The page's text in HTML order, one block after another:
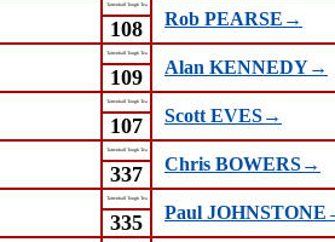
Tattenhall Tough Tea
Rob PEARSE→
108
Tattenhall Tough Tea
Alan KENNEDY→
109
Tattenhall Tough Tea
Scott EVES→
107
Tattenhall Tough Tea
Chris BOWERS→
337
Tattenhall Tough Tea
Paul
335